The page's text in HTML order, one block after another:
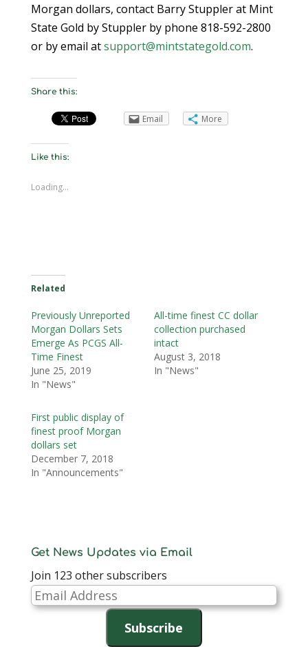
Morgan dollars, contact Barry Stuppler at Mint
State Gold by Stuppler by phone 818-592-2800
or by email atsupport@mintstategold.com.
Share this:
Email More
Like this:
Loading...
Related
Previously Unreported
Morgan Dollars Sets
Emerge As PCGS All-
Time Finest
June 25, 2019
In "News"
All-time finest CC dollar
collection purchased
intact
August 3, 2018
In "News"
First public display of
finest proof Morgan
dollars set
December 7, 2018
In "Announcements"
Get News Updates via Email
Join 123 other subscribers
Email
Address
Subscribe